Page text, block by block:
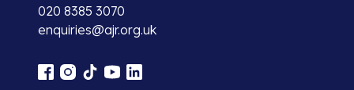
020 8385 3070
enquiries@ajr.org.uk